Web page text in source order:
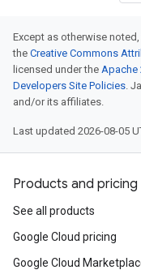
Except as otherwise
the Creative Commons
licensed under the Apache
Developers Site Policies.
and/or its affiliates.
Last updated 2026-08-05
Products and pricing
See all products
Google Cloud pricing
Google Cloud